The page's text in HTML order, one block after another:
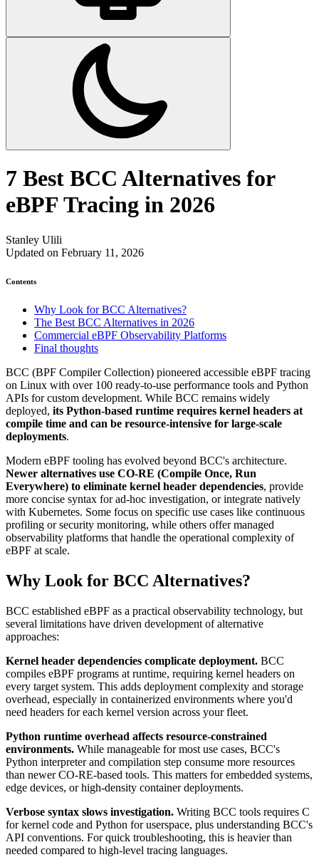
7 Best BCC Alternatives for
eBPF Tracing in 2026
Stanley Ulili
Updated on February 11, 2026
Contents
Why Look for BCC Alternatives?
The Best BCC Alternatives in 2026
Commercial eBPF Observability Platforms
Final thoughts
BCC (BPF Compiler Collection) pioneered accessible eBPF tracing
on Linux with over 100 ready-to-use performance tools and Python
APIs for custom development. While BCC remains widely
deployed, its Python-based runtime requires kernel headers at
compile time and can be resource-intensive for large-scale
deployments.
Modern eBPF tooling has evolved beyond BCC's architecture.
Newer alternatives use CO-RE (Compile Once, Run
Everywhere) to eliminate kernel header dependencies, provide
more concise syntax for ad-hoc investigation, or integrate natively
with Kubernetes. Some focus on specific use cases like continuous
profiling or security monitoring, while others offer managed
observability platforms that handle the operational complexity of
eBPF at scale.
Why Look for BCC Alternatives?
BCC established eBPF as a practical observability technology, but
several limitations have driven development of alternative
approaches:
Kernel header dependencies complicate deployment. BCC
compiles eBPF programs at runtime, requiring kernel headers on
every target system. This adds deployment complexity and storage
overhead, especially in containerized environments where you'd
need headers for each kernel version across your fleet.
Python runtime overhead affects resource-constrained
environments. While manageable for most use cases, BCC's
Python interpreter and compilation step consume more resources
than newer CO-RE-based tools. This matters for embedded systems,
edge devices, or high-density container deployments.
Verbose syntax slows investigation. Writing BCC tools requires C
for kernel code and Python for userspace, plus understanding BCC's
API conventions. For quick troubleshooting, this is heavier than
needed compared to high-level tracing languages.